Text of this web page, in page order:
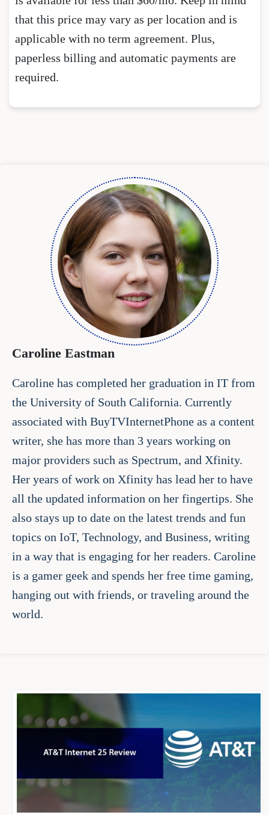
that this price may vary as per location and is
applicable with no term agreement. Plus,
paperless billing and automatic payments are
required.
Caroline Eastman
Caroline has completed her graduation in IT from
the University of South California. Currently
associated with BuyTVInternetPhone as a content
writer, she has more than 3 years working on
major providers such as Spectrum, and Xfinity.
Her years of work on Xfinity has lead her to have
all the updated information on her fingertips. She
also stays up to date on the latest trends and fun
topics on IoT, Technology, and Business, writing
in a way that is engaging for her readers. Caroline
is a gamer geek and spends her free time gaming,
hanging out with friends, or traveling around the
world.